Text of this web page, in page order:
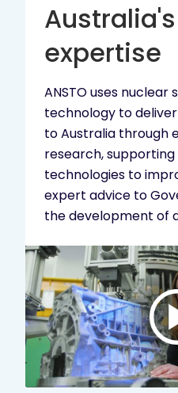
expertise
ANSTO uses nuclear
technology to
to Australia through
research,
technologies to
expert advice to
the development of